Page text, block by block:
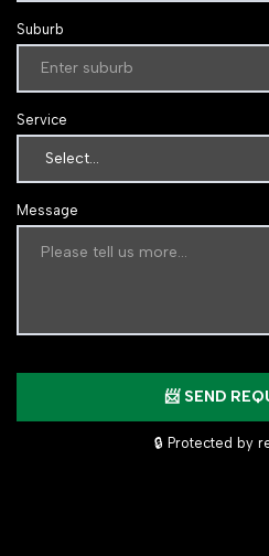
Suburb
Service
Message
📨 SEND
🔒 Protected by